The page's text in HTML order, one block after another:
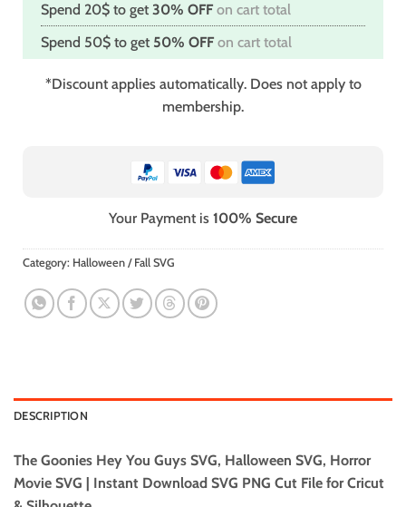
Spend 20$ to get 30% OFF on cart total
Spend 50$ to get 50% OFF on cart total
*Discount applies automatically. Does not apply to
membership.
Your Payment is 100% Secure
Category: Halloween / Fall SVG
DESCRIPTION
The Goonies Hey You Guys SVG, Halloween SVG, Horror
Movie SVG | Instant Download SVG PNG Cut File for Cricut